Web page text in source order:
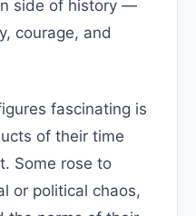
side of history —
courage, and
fascinating is
of their time
Some rose to
or political chaos,